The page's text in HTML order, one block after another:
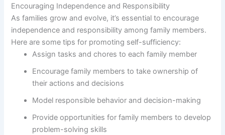
Encouraging Independence and Responsibility
As families grow and evolve, it’s essential to encourage
independence and responsibility among family members.
Here are some tips for promoting self-sufficiency:
Assign tasks and chores to each family member
Encourage family members to take ownership of
their actions and decisions
Model responsible behavior and decision-making
Provide opportunities for family members to develop
problem-solving skills